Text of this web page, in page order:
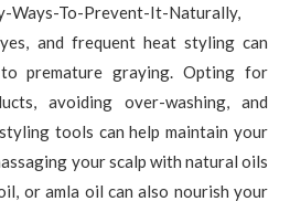
Ways-To-Prevent-It-Naturally,
and frequent heat styling can
premature graying. Opting for
avoiding over-washing, and
tools can help maintain your
your scalp with natural oils
or amla oil can also nourish your